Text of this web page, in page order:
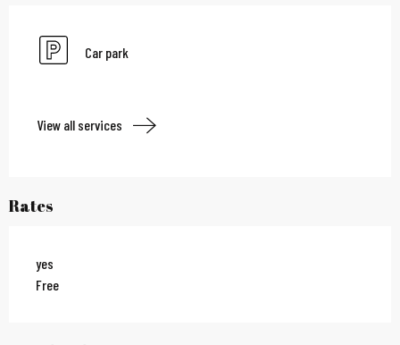
Car park
View all services
Rates
yes
Free